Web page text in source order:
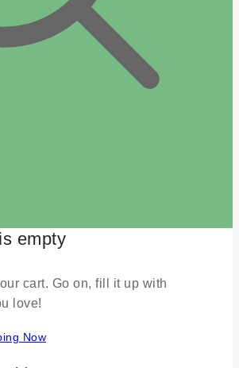
empty
cart. Go on, fill it up with
love!
Now